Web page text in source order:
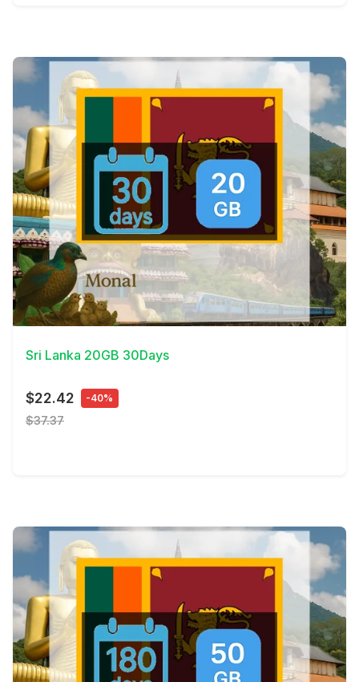
View Details
Sri Lanka 20GB 30Days
$22.42 -40%
$37.37